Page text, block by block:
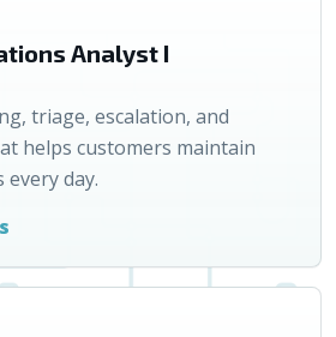
Analyst I
triage, escalation, and
helps customers maintain
day.